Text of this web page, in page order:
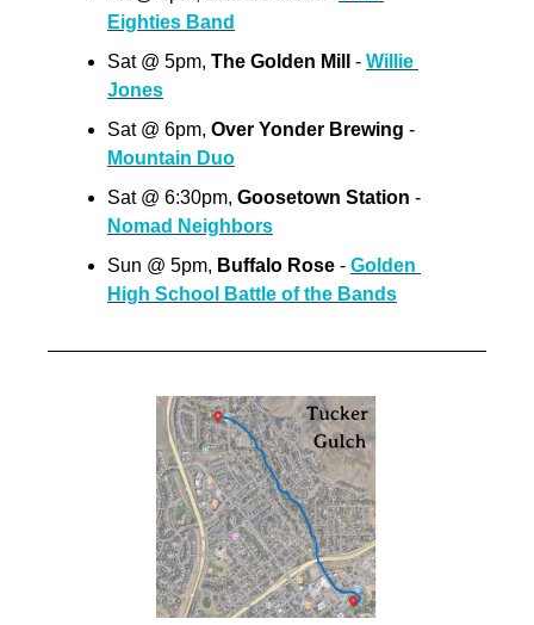
Eighties Band
Sat @ 5pm, The Golden Mill - Willie
Jones
Sat @ 6pm, Over Yonder Brewing
Mountain Duo
Sat @ 6:30pm, Goosetown Station
Nomad Neighbors
Sun @ 5pm, Buffalo Rose - Golden
High School Battle of the Bands